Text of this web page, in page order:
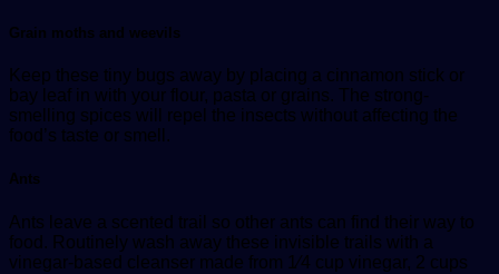
Grain moths and weevils
Keep these tiny bugs away by placing a cinnamon stick or
bay leaf in with your flour, pasta or grains. The strong-
smelling spices will repel the insects without affecting the
food’s taste or smell.
Ants
Ants leave a scented trail so other ants can find their way to
food. Routinely wash away these invisible trails with a
vinegar-based cleanser made from 1⁄4 cup vinegar, 2 cups